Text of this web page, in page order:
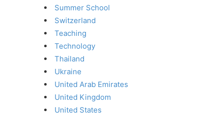
Summer School
Switzerland
Teaching
Technology
Thailand
Ukraine
United Arab Emirates
United Kingdom
United States